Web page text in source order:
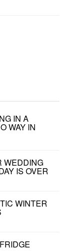
IN A
WAY IN
WEDDING
IS OVER
WINTER